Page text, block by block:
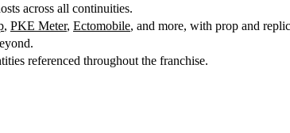
across all continuities.
, PKE Meter, Ectomobile, and more, with prop and
referenced throughout the franchise.